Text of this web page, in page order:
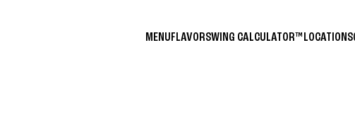
MENUFLAVORSWING CALCULATOR™ LOCATIONS